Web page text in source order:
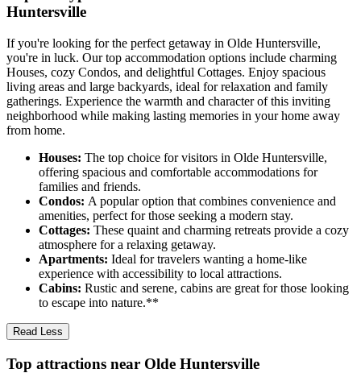
Huntersville
If you're looking for the perfect getaway in Olde Huntersville,
you're in luck. Our top accommodation options include charming
Houses, cozy Condos, and delightful Cottages. Enjoy spacious
living areas and large backyards, ideal for relaxation and family
gatherings. Experience the warmth and character of this inviting
neighborhood while making lasting memories in your home away
from home.
Houses: The top choice for visitors in Olde Huntersville,
offering spacious and comfortable accommodations for
families and friends.
Condos: A popular option that combines convenience and
amenities, perfect for those seeking a modern stay.
Cottages: These quaint and charming retreats provide a cozy
atmosphere for a relaxing getaway.
Apartments: Ideal for travelers wanting a home-like
experience with accessibility to local attractions.
Cabins: Rustic and serene, cabins are great for those looking
to escape into nature.**
Read Less
Top attractions near Olde Huntersville